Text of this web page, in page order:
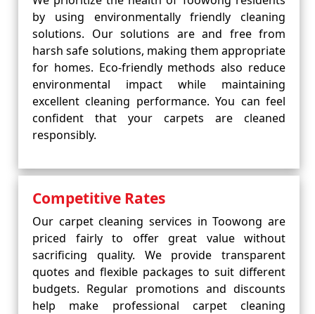
by using environmentally friendly cleaning
solutions. Our solutions are and free from
harsh safe solutions, making them appropriate
for homes. Eco-friendly methods also reduce
environmental impact while maintaining
excellent cleaning performance. You can feel
confident that your carpets are cleaned
responsibly.
Competitive Rates
Our carpet cleaning services in Toowong are
priced fairly to offer great value without
sacrificing quality. We provide transparent
quotes and flexible packages to suit different
budgets. Regular promotions and discounts
help make professional carpet cleaning